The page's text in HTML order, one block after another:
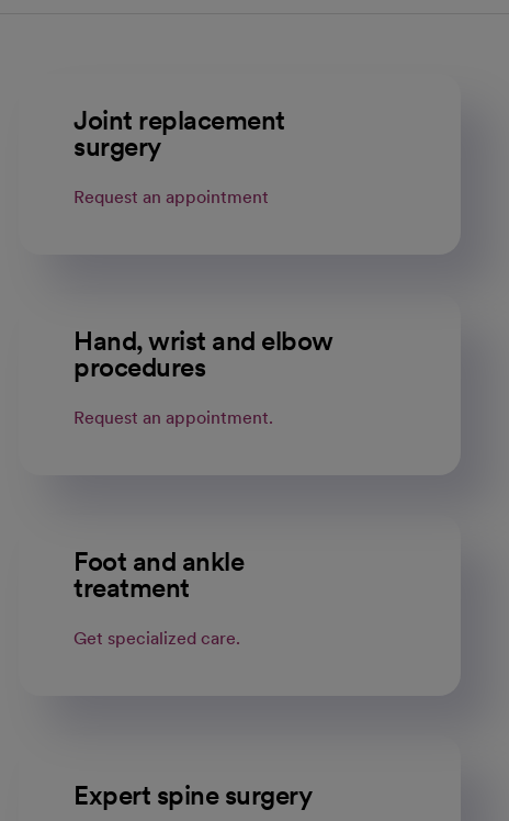
Joint replacement
surgery
Request an appointment
Hand, wrist and elbow
procedures
Request an appointment.
Foot and ankle
treatment
Get specialized care.
Expert spine surgery